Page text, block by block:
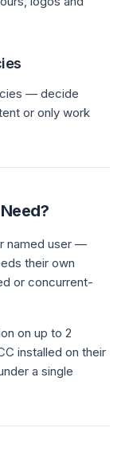
— decide
or only work
named user —
their own
or concurrent-
on up to 2
installed on their
a single